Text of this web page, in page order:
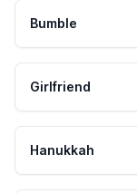
Bumble
Girlfriend
Hanukkah